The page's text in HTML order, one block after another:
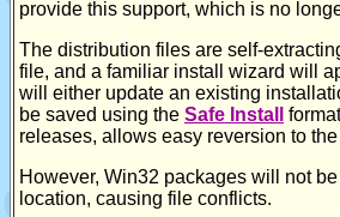
provide this support, which is no
The distribution files are self-
file, and a familiar install wizard will
will either update an existing
be saved using the Safe Install
releases, allows easy reversion to
However, Win32 packages will not
location, causing file conflicts.